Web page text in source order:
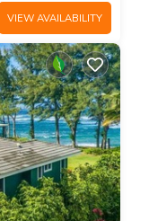
VIEW AVAILABILITY